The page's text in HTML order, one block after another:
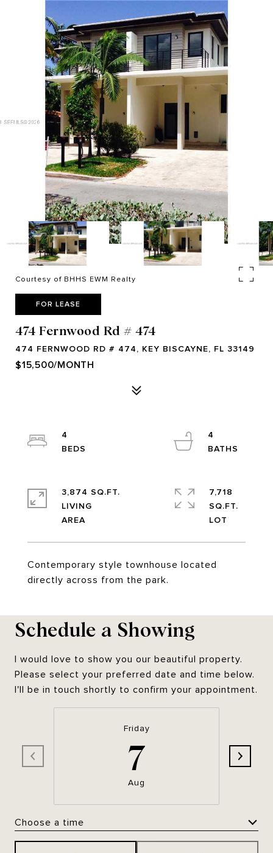
Courtesy of BHHS EWM Realty
FOR LEASE
474 Fernwood Rd # 474
474 FERNWOOD RD # 474, KEY BISCAYNE, FL 33149
$15,500/MONTH
Contemporary style townhouse located
directly across from the park.
4
4
3,874 SQ.FT.
LIVING
7,718
SQ.FT.
Schedule a Showing
I would love to show you our beautiful property.
Please select your preferred date and time below.
I'll be in touch shortly to confirm your appointment.
Friday
7
Aug
Choose a time